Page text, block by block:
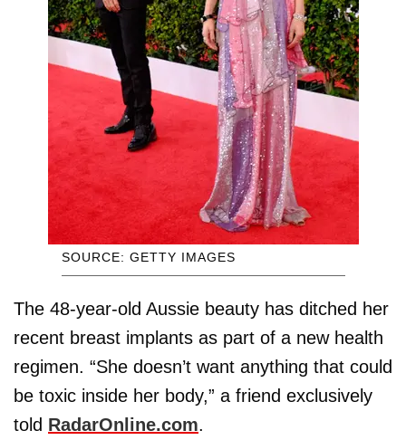
SOURCE: GETTY IMAGES
The 48-year-old Aussie beauty has ditched her
recent breast implants as part of a new health
regimen. “She doesn’t want anything that could
be toxic inside her body,” a friend exclusively
told RadarOnline.com.